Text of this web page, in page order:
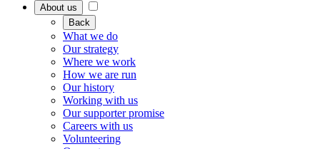
About us
Back
What we do
Our strategy
Where we work
How we are run
Our history
Working with us
Our supporter promise
Careers with us
Volunteering